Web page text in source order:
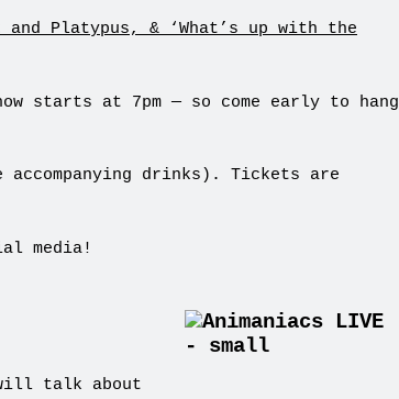
starts at 7pm — so come early to hang
accompanying drinks). Tickets are
media!
talk about